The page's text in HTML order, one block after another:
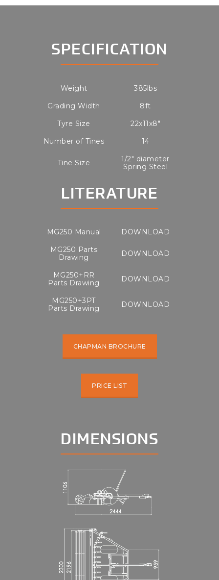
SPECIFICATION
Weight
385lbs
Grading Width
8ft
Tyre Size
22x11x8"
Number of Tines
14
Tine Size
1/2" diameter
Spring Steel
LITERATURE
MG250 Manual
DOWNLOAD
MG250 Parts
Drawing
DOWNLOAD
MG250+RR
Parts Drawing
DOWNLOAD
MG250+3PT
Parts Drawing
DOWNLOAD
CHAPMAN BROCHURE
PRICE LIST
DIMENSIONS